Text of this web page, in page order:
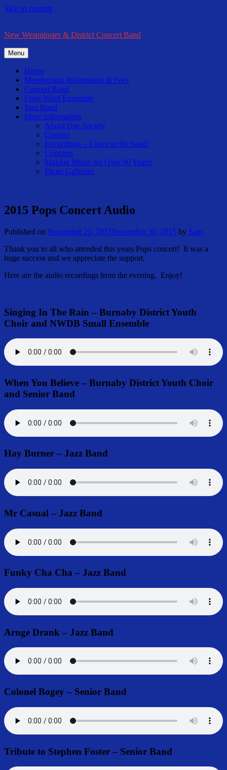
Skip to content
New Westminster & District Concert Band
Menu
Home
Membership Information & Fees
Concert Band
Forté Wind Ensemble
Jazz Band
More Information
About Our Society
Contact
Recordings – Listen to the band!
Concerts
Making Music for Over 90 Years!
Photo Galleries
2015 Pops Concert Audio
Published on November 25, 2015November 30, 2015 by Sam
Thank you to all who attended this years Pops concert! It was a
huge success and we appreciate the support.
Here are the audio recordings from the evening. Enjoy!
Singing In The Rain – Burnaby District Youth
Choir and NWDB Small Ensemble
When You Believe – Burnaby District Youth Choir
and Senior Band
Hay Burner – Jazz Band
Mr Casual – Jazz Band
Funky Cha Cha – Jazz Band
Arnge Drank – Jazz Band
Colonel Bogey – Senior Band
Tribute to Stephen Foster – Senior Band